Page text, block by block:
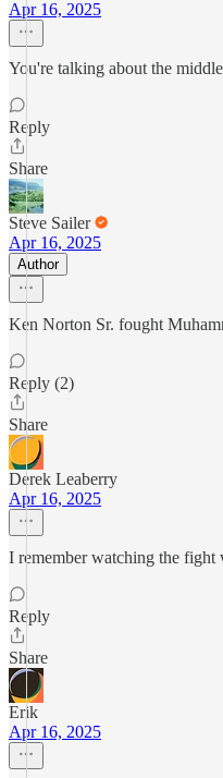
Apr 16, 2025
You're talking about the
Reply
Share
Steve Sailer
Apr 16, 2025
Author
Ken Norton Sr. fought
Reply (2)
Share
Derek Leaberry
Apr 16, 2025
I remember watching the
Reply
Share
Erik
Apr 16, 2025